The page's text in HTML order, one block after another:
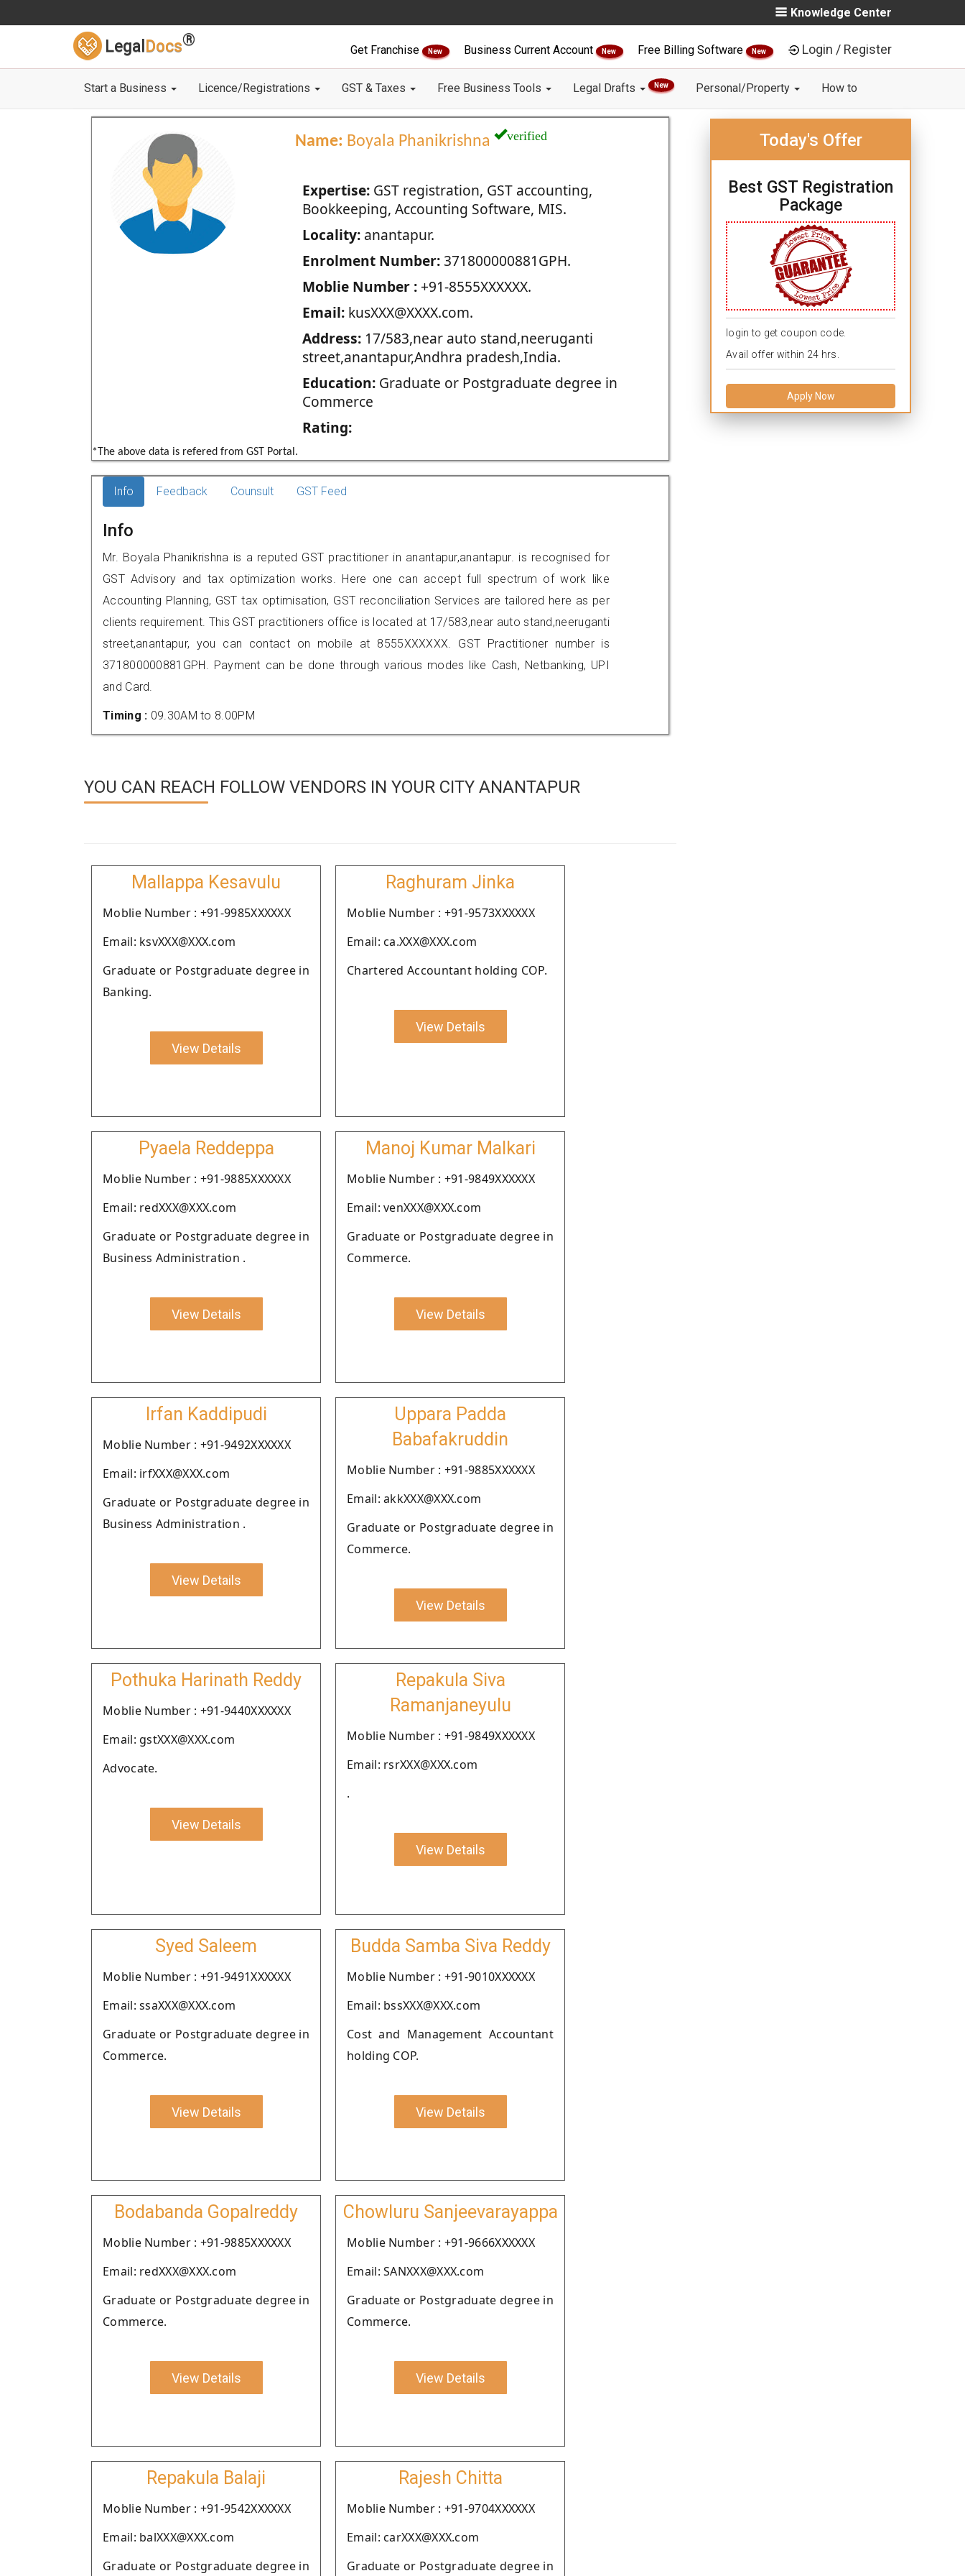
Knowledge Center
Legal Docs®
Get Franchise New Business Current Account New Free Billing Software New Login / Register
Start a Business Licence/Registrations GST & Taxes Free Business Tools Legal Drafts New Personal/Property How to
Name: Boyala Phanikrishna verified
Expertise:GST registration, GST accounting,
Bookkeeping, Accounting Software, MIS.
Locality:anantapur.
Enrolment Number:371800000881GPH.
Moblie Number :+91-8555XXXXXX.
Email:kusXXX@XXXX.com.
Address:17/583,near auto stand,neeruganti
street,anantapur,Andhra pradesh,India.
Education:Graduate or Postgraduate degree in
Commerce
Rating:
*The above data is refered from GST Portal.
Today's Offer
Best GST Registration
Package
login to get coupon code.
Avail offer within 24 hrs.
Apply Now
Info Feedback Counsult GST Feed
Info
Mr. Boyala Phanikrishna is a reputed GST practitioner in anantapur,anantapur. is recognised for
GST Advisory and tax optimization works. Here one can accept full spectrum of work like
Accounting Planning, GST tax optimisation, GST reconciliation Services are tailored here as per
clients requirement. This GST practitioners office is located at 17/583,near auto stand,neeruganti
street,anantapur, you can contact on mobile at 8555XXXXXX. GST Practitioner number is
371800000881GPH. Payment can be done through various modes like Cash, Netbanking, UPI
and Card.
Timing : 09.30AM to 8.00PM
YOU CAN REACH FOLLOW VENDORS IN YOUR CITY ANANTAPUR
Mallappa Kesavulu
Moblie Number : +91-9985XXXXXX
Email: ksvXXX@XXX.com
Graduate or Postgraduate degree in
Banking.
View Details
Raghuram Jinka
Moblie Number : +91-9573XXXXXX
Email: ca.XXX@XXX.com
Chartered Accountant holding COP.
View Details
Pyaela Reddeppa
Moblie Number : +91-9885XXXXXX
Email: redXXX@XXX.com
Graduate or Postgraduate degree in
Business Administration .
View Details
Manoj Kumar Malkari
Moblie Number : +91-9849XXXXXX
Email: venXXX@XXX.com
Graduate or Postgraduate degree in
Commerce.
View Details
Irfan Kaddipudi
Moblie Number : +91-9492XXXXXX
Email: irfXXX@XXX.com
Graduate or Postgraduate degree in
Business Administration .
View Details
Uppara Padda
Babafakruddin
Moblie Number : +91-9885XXXXXX
Email: akkXXX@XXX.com
Graduate or Postgraduate degree in
Commerce.
View Details
Pothuka Harinath Reddy
Moblie Number : +91-9440XXXXXX
Email: gstXXX@XXX.com
Advocate.
View Details
Repakula Siva
Ramanjaneyulu
Moblie Number : +91-9849XXXXXX
Email: rsrXXX@XXX.com
.
View Details
Syed Saleem
Moblie Number : +91-9491XXXXXX
Email: ssaXXX@XXX.com
Graduate or Postgraduate degree in
Commerce.
View Details
Budda Samba Siva Reddy
Moblie Number : +91-9010XXXXXX
Email: bssXXX@XXX.com
Cost and Management Accountant
holding COP.
View Details
Bodabanda Gopalreddy
Moblie Number : +91-9885XXXXXX
Email: redXXX@XXX.com
Graduate or Postgraduate degree in
Commerce.
View Details
Chowluru Sanjeevarayappa
Moblie Number : +91-9666XXXXXX
Email: SANXXX@XXX.com
Graduate or Postgraduate degree in
Commerce.
View Details
Repakula Balaji
Moblie Number : +91-9542XXXXXX
Email: balXXX@XXX.com
Graduate or Postgraduate degree in
Rajesh Chitta
Moblie Number : +91-9704XXXXXX
Email: carXXX@XXX.com
Graduate or Postgraduate degree in